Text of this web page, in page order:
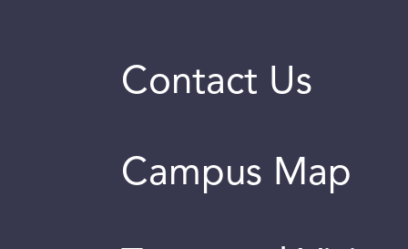
Contact Us
Campus Map